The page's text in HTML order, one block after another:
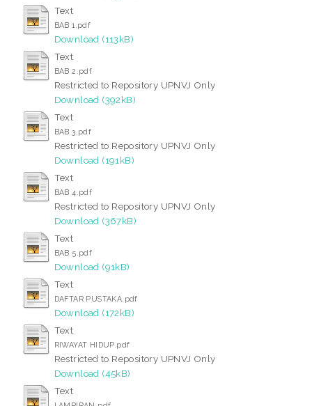
Text
BAB 1.pdf
Download (113kB)
Text
BAB 2.pdf
Restricted to Repository UPNVJ Only
Download (392kB)
Text
BAB 3.pdf
Restricted to Repository UPNVJ Only
Download (191kB)
Text
BAB 4.pdf
Restricted to Repository UPNVJ Only
Download (367kB)
Text
BAB 5.pdf
Download (91kB)
Text
DAFTAR PUSTAKA.pdf
Download (172kB)
Text
RIWAYAT HIDUP.pdf
Restricted to Repository UPNVJ Only
Download (45kB)
Text